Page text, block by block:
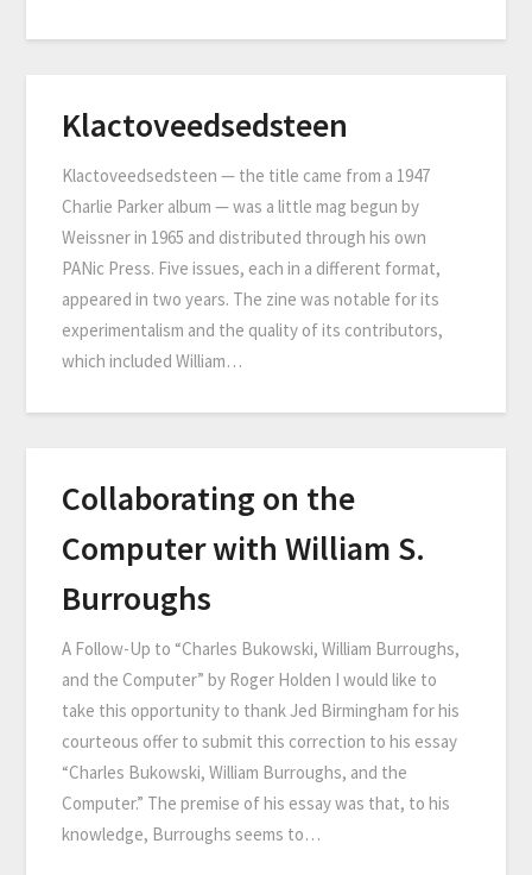
Klactoveedsedsteen
Klactoveedsedsteen — the title came from a 1947
Charlie Parker album — was a little mag begun by
Weissner in 1965 and distributed through his own
PANic Press. Five issues, each in a different format,
appeared in two years. The zine was notable for its
experimentalism and the quality of its contributors,
which included William…
Collaborating on the
Computer with William S.
Burroughs
A Follow-Up to “Charles Bukowski, William Burroughs,
and the Computer” by Roger Holden I would like to
take this opportunity to thank Jed Birmingham for his
courteous offer to submit this correction to his essay
“Charles Bukowski, William Burroughs, and the
Computer.” The premise of his essay was that, to his
knowledge, Burroughs seems to…